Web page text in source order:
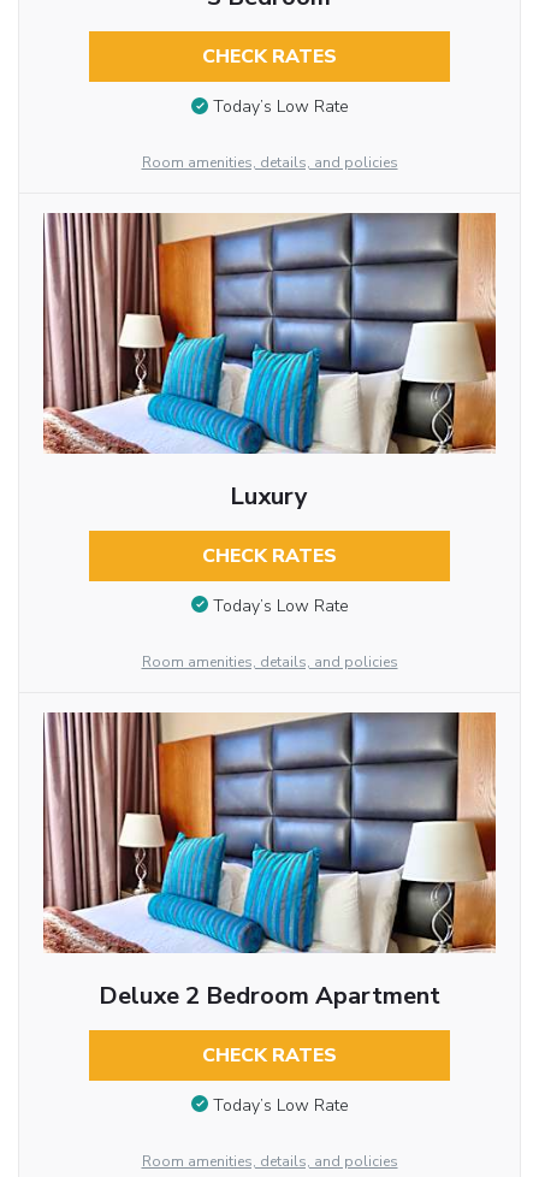
CHECK RATES
Today’s Low Rate
Room amenities, details, and policies
Luxury
CHECK RATES
Today’s Low Rate
Room amenities, details, and policies
Deluxe 2 Bedroom Apartment
CHECK RATES
Today’s Low Rate
Room amenities, details, and policies